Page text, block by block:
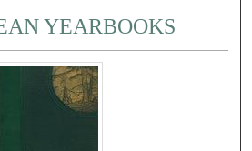
YEARBOOKS